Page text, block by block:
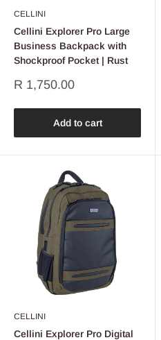
CELLINI
Cellini Explorer Pro Large
Business Backpack with
Shockproof Pocket | Rust
Sale
R 1,750.00
Add to cart
CELLINI
Cellini Explorer Pro Digital